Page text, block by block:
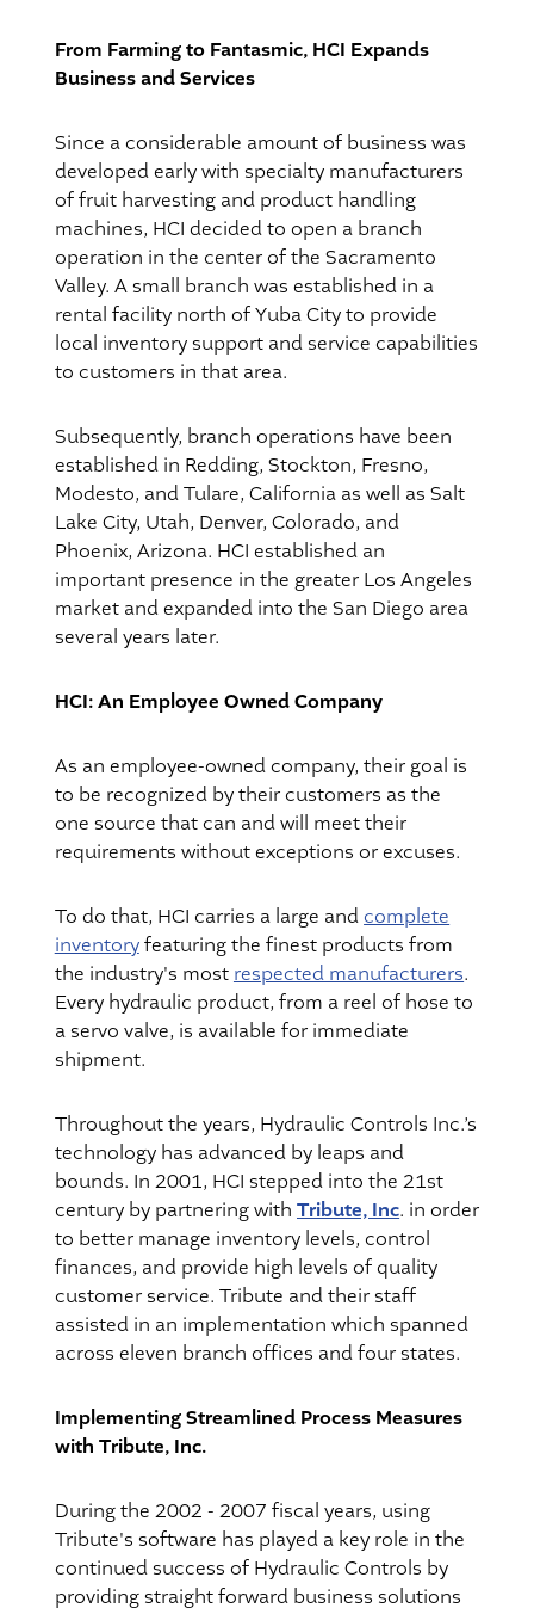
From Farming to Fantasmic, HCI Expands
Business and Services
Since a considerable amount of business was
developed early with specialty manufacturers
of fruit harvesting and product handling
machines, HCI decided to open a branch
operation in the center of the Sacramento
Valley. A small branch was established in a
rental facility north of Yuba City to provide
local inventory support and service capabilities
to customers in that area.
Subsequently, branch operations have been
established in Redding, Stockton, Fresno,
Modesto, and Tulare, California as well as Salt
Lake City, Utah, Denver, Colorado, and
Phoenix, Arizona. HCI established an
important presence in the greater Los Angeles
market and expanded into the San Diego area
several years later.
HCI: An Employee Owned Company
As an employee-owned company, their goal is
to be recognized by their customers as the
one source that can and will meet their
requirements without exceptions or excuses.
To do that, HCI carries a large and complete
inventoryfeaturing the finest products from
the industry's most respected manufacturers.
Every hydraulic product, from a reel of hose to
a servo valve, is available for immediate
shipment.
Throughout the years, Hydraulic Controls Inc.’s
technology has advanced by leaps and
bounds. In 2001, HCI stepped into the 21st
century by partnering with Tribute, Inc. in order
to better manage inventory levels, control
finances, and provide high levels of quality
customer service. Tribute and their staff
assisted in an implementation which spanned
across eleven branch offices and four states.
Implementing Streamlined Process Measures
with Tribute, Inc.
During the 2002 - 2007 fiscal years, using
Tribute's software has played a key role in the
continued success of Hydraulic Controls by
providing straight forward business solutions